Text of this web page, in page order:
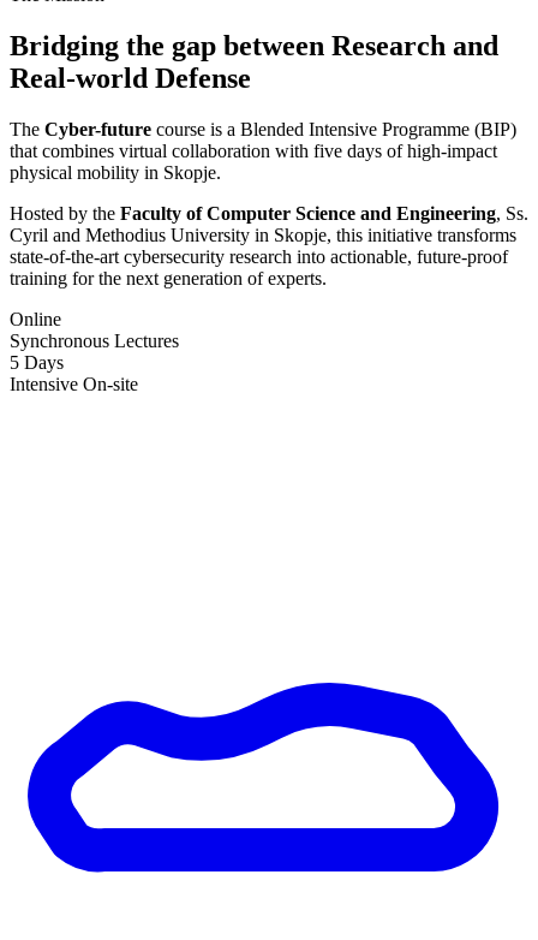
Bridging the gap between Research and
Real-world Defense
The Cyber-future course is a Blended Intensive Programme (BIP)
that combines virtual collaboration with five days of high-impact
physical mobility in Skopje.
Hosted by the Faculty of Computer Science and Engineering, Ss.
Cyril and Methodius University in Skopje, this initiative transforms
state-of-the-art cybersecurity research into actionable, future-proof
training for the next generation of experts.
Online
Synchronous Lectures
5 Days
Intensive On-site